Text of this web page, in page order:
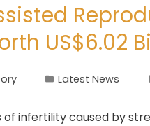
US$6.02
Latest News
of infertility caused by